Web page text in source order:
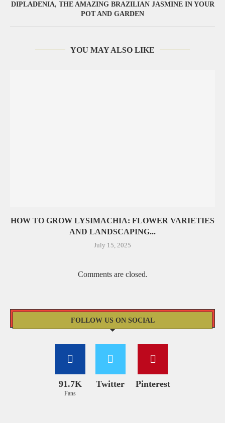
DIPLADENIA, THE AMAZING BRAZILIAN JASMINE IN YOUR
POT AND GARDEN
YOU MAY ALSO LIKE
HOW TO GROW LYSIMACHIA: FLOWER VARIETIES
AND LANDSCAPING...
July 15, 2025
Comments are closed.
FOLLOW US ON SOCIAL
91.7K
Fans
Twitter Pinterest